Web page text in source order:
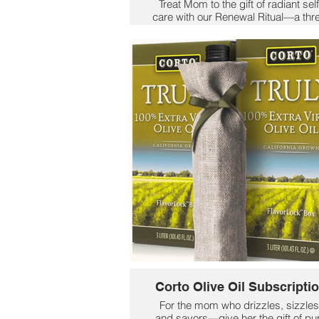
Treat Mom to the gift of radiant
care with our Renewal Ritual—a
restore glow and serenity.
✨ Start with the Dreamy Oil Detox
purify and calm stressed skin.
🌹 Follow with Rose Garden
to smooth fine lines and reveal a
natural, youthful glow.
💧 Finish with Timeless Hydration
plump, soften, and deeply hydrate.
Because she deserves a moment
luxury—every day.
$139
Corto Olive Oil
For the mom who drizzles,